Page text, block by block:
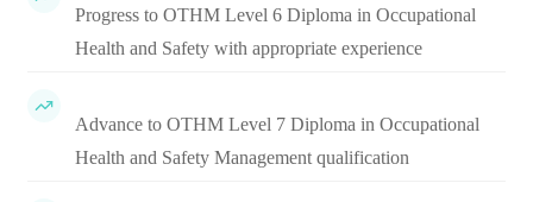
Progress to OTHM Level 6 Diploma in Occupational
Health and Safety with appropriate experience
Advance to OTHM Level 7 Diploma in Occupational
Health and Safety Management qualification